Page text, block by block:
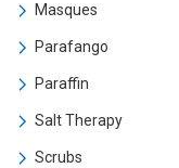
Masques
Parafango
Paraffin
Salt Therapy
Scrubs